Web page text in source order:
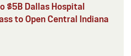
$5B Dallas Hospital
to Open Central Indiana